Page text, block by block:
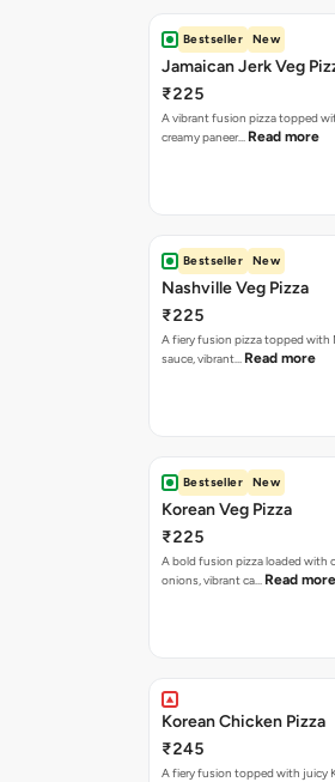
Bestseller New
Jamaican Jerk Veg
₹225
A vibrant fusion pizza topped
creamy paneer… Read more
Bestseller New
Nashville Veg Pizza
₹225
A fiery fusion pizza topped with
sauce, vibrant… Read more
Bestseller New
Korean Veg Pizza
₹225
A bold fusion pizza loaded with
onions, vibrant ca… Read more
Korean Chicken Pizza
₹245
A fiery fusion topped with juicy